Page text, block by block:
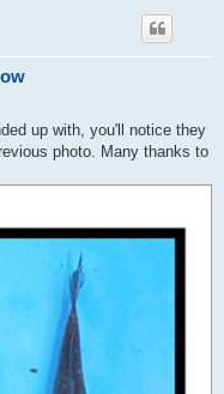
up with, you'll notice they
photo. Many thanks to